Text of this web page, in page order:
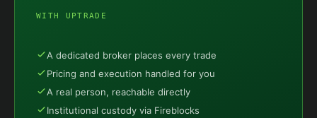
WITH UPTRADE
A dedicated broker places every trade
Pricing and execution handled for you
A real person, reachable directly
Institutional custody via Fireblocks